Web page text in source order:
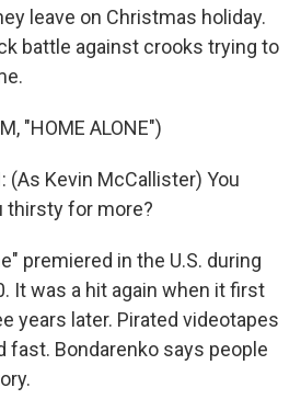
leave on Christmas holiday.
battle against crooks trying to
"HOME ALONE")
(As Kevin McCallister) You
thirsty for more?
premiered in the U.S. during
It was a hit again when it first
years later. Pirated videotapes
fast. Bondarenko says people